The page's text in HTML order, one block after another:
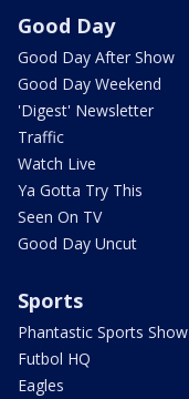
Good Day
Good Day After Show
Good Day Weekend
'Digest' Newsletter
Traffic
Watch Live
Ya Gotta Try This
Seen On TV
Good Day Uncut
Sports
Phantastic Sports Show
Futbol HQ
Eagles